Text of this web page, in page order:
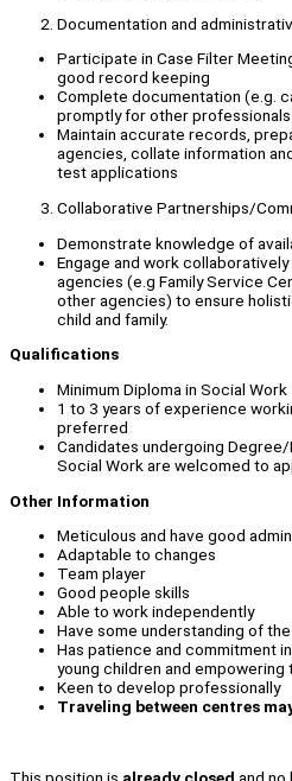
Documentation and
Participate in Case Filter
good record keeping
Complete documentation (e.g.
promptly for other
Maintain accurate records,
agencies, collate information
test applications
Collaborative Partnerships/
Demonstrate knowledge of
Engage and work
agencies (e.g Family Service
other agencies) to ensure
child and family.
Qualifications
Minimum Diploma in Social Work
1 to 3 years of experience
preferred
Candidates undergoing
Social Work are welcomed to
Other Information
Meticulous and have good
Adaptable to changes
Team player
Good people skills
Able to work independently
Have some understanding of
Has patience and commitment
young children and empowering
Keen to develop professionally
Traveling between centres